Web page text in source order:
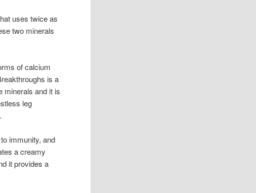
uses twice as
two minerals
of calcium
is a
minerals and it is
leg
immunity, and
a creamy
it provides a